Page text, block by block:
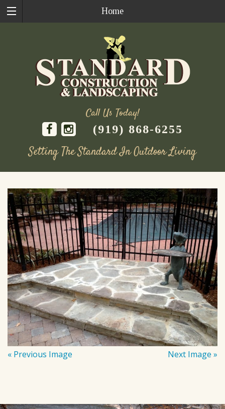
Home
Call Us Today!
(919) 868-6255
Setting The Standard In Outdoor Living
content
« Previous Image Next Image »